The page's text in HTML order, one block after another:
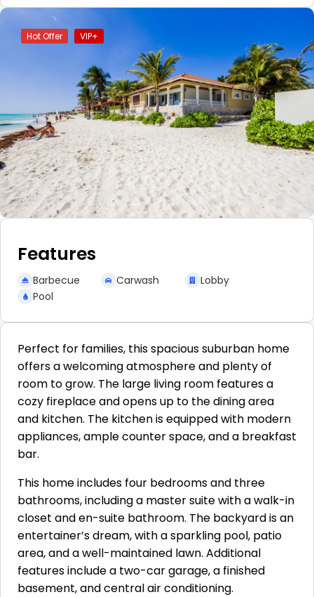
Hot Offer VIP+
Features
Barbecue Carwash
Lobby
Pool
Perfect for families, this spacious suburban home
offers a welcoming atmosphere and plenty of
room to grow. The large living room features a
cozy fireplace and opens up to the dining area
and kitchen. The kitchen is equipped with modern
appliances, ample counter space, and a breakfast
bar.
This home includes four bedrooms and three
bathrooms, including a master suite with a walk-in
closet and en-suite bathroom. The backyard is an
entertainer’s dream, with a sparkling pool, patio
area, and a well-maintained lawn. Additional
features include a two-car garage, a finished
basement, and central air conditioning.